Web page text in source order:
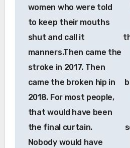
women who were told
to keep their mouths
shut and call it
manners.Then came the
stroke in 2017. Then
came the broken hip in
2018. For most people,
that would have been
the final curtain.
Nobody would have